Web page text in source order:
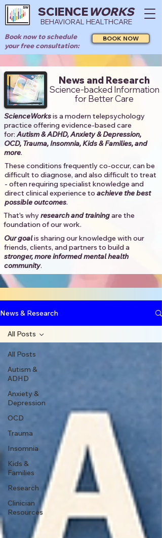
SCIENCEWORKS
BEHAVIORAL HEALTHCARE
Book now to schedule
your free consultation:
BOOK NOW
News and Research
Science-backed Information
for Better Care
ScienceWorksis a modern telepsychology
practice offering evidence-based care
for:Autism & ADHD, Anxiety & Depression,
OCD, Trauma, Insomnia, Kids & Families, and
more. ​​
These conditions frequently co-occur, can be
difficult to diagnose, and also difficult to treat
- often requiring specialist knowledge and
direct clinical experience to achieve the best
possible outcomes. ​
That's whyresearch and trainingare the
foundation of our work.
Our goalis sharing our knowledge with our
friends, clients, and partners to build a
stronger, more informed mental health
community.​
News & Research
All Posts
Autism &
ADHD
Anxiety &
Depression
OCD
Trauma
Insomnia
Kids &
Families
Research
Clinician
Resources
All Posts